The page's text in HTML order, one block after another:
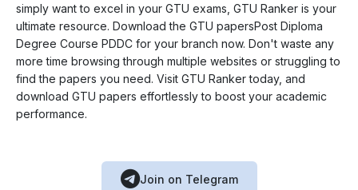
simply want to excel in your GTU exams, GTU Ranker is your
ultimate resource. Download the GTU papersPost Diploma
Degree Course PDDC for your branch now. Don't waste any
more time browsing through multiple websites or struggling to
find the papers you need. Visit GTU Ranker today, and
download GTU papers effortlessly to boost your academic
performance.
Join on Telegram